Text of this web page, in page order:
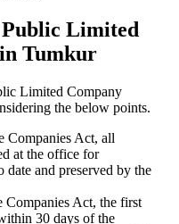
Limited
Tumkur
Limited Company
the below points.
Companies Act, all
at the office for
and preserved by the
Act, the first
30 days of the